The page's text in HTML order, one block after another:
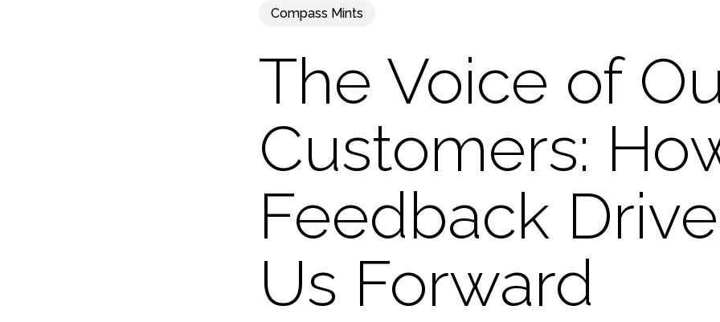
Compass Mints
The Voice of
Customers:
Feedback
Us Forward